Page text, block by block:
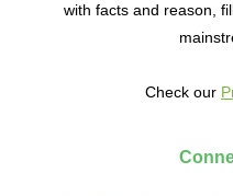
with facts and reason,
Check our